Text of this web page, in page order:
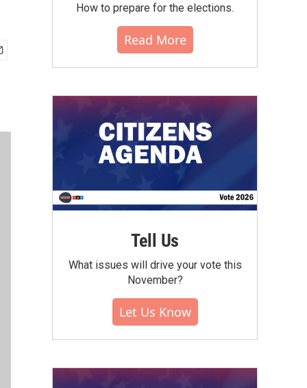
How to prepare for the elections.
Read More
Tell Us
What issues will drive your vote this
November?
Let Us Know